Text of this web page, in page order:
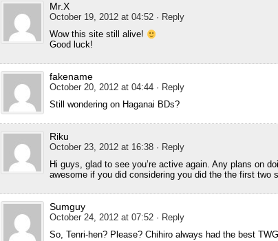
Mr.X
October 19, 2012 at 04:52 · Reply
Wow this site still alive!
Good luck!
fakename
October 20, 2012 at 04:44 · Reply
Still wondering on Haganai BDs?
Riku
October 23, 2012 at 16:38 · Reply
Hi guys, glad to see you’re active again. Any plans on
awesome if you did considering you did the the first two
Sumguy
October 24, 2012 at 07:52 · Reply
So, Tenri-hen? Please? Chihiro always had the best